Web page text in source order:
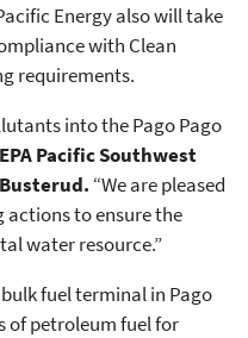
Energy also will take
with Clean
requirements.
into the Pago Pago
Pacific Southwest
“We are pleased
to ensure the
water resource.”
fuel terminal in Pago
of petroleum fuel for